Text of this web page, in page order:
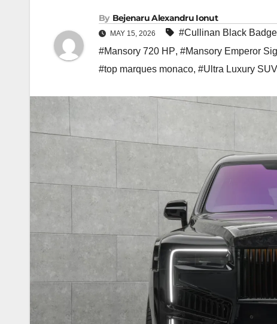
By Bejenaru Alexandru Ionut
MAY 15, 2026 #Cullinan Black
#Mansory 720 HP, #Mansory Emperor
#top marques monaco, #Ultra Luxury SUV